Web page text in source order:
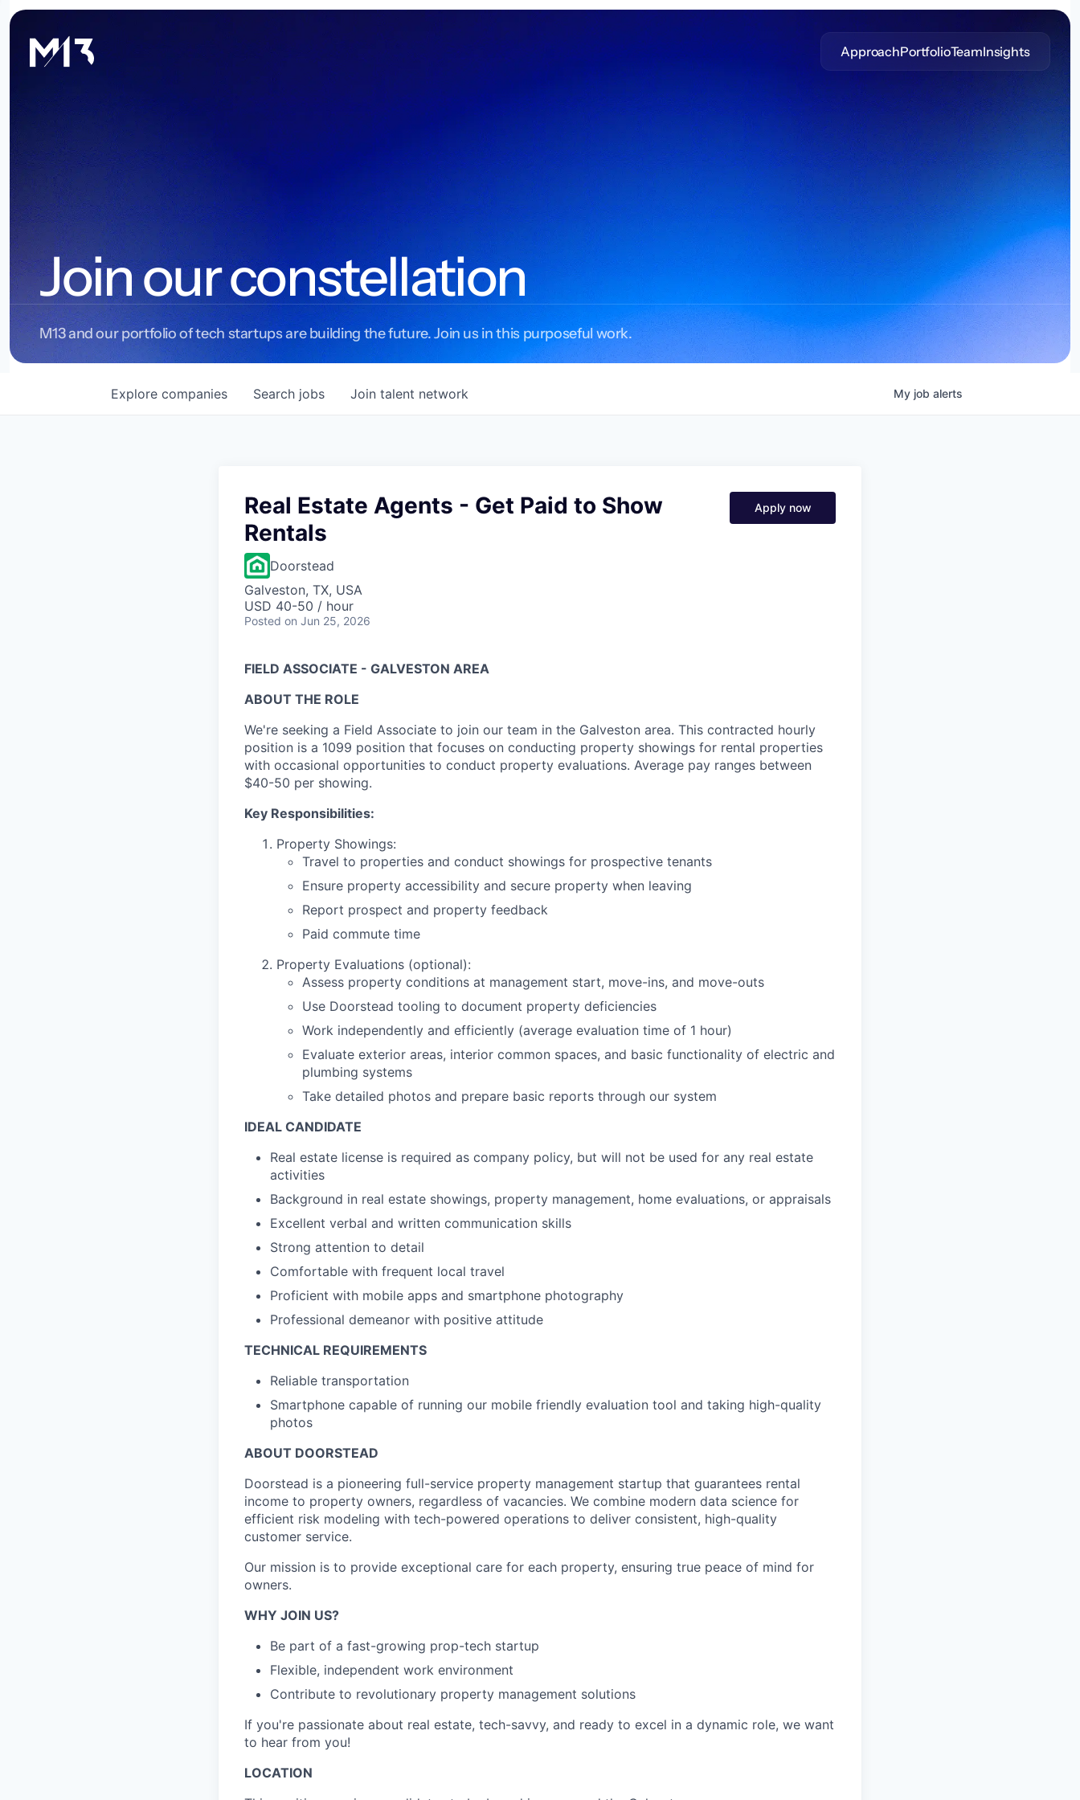
ApproachPortfolioTeamInsights
Join our constellation
M13 and our portfolio of tech startups are building the future. Join us in this purposeful work.
Search jobs
Explore companies Join talent network My job alerts
Real Estate Agents - Get Paid to Show
Rentals
Doorstead
Galveston, TX, USA
USD 40-50 / hour
Posted on Jun 25, 2026
Apply now
FIELD ASSOCIATE - GALVESTON AREA
ABOUT THE ROLE
We're seeking a Field Associate to join our team in the Galveston area. This contracted hourly
position is a 1099 position that focuses on conducting property showings for rental properties
with occasional opportunities to conduct property evaluations. Average pay ranges between
$40-50 per showing.
Key Responsibilities:
Property Showings:
Travel to properties and conduct showings for prospective tenants
Ensure property accessibility and secure property when leaving
Report prospect and property feedback
Paid commute time
Property Evaluations (optional):
Assess property conditions at management start, move-ins, and move-outs
Use Doorstead tooling to document property deficiencies
Work independently and efficiently (average evaluation time of 1 hour)
Evaluate exterior areas, interior common spaces, and basic functionality of electric and
plumbing systems
Take detailed photos and prepare basic reports through our system
IDEAL CANDIDATE
Real estate license is required as company policy, but will not be used for any real estate
activities
Background in real estate showings, property management, home evaluations, or appraisals
Excellent verbal and written communication skills
Strong attention to detail
Comfortable with frequent local travel
Proficient with mobile apps and smartphone photography
Professional demeanor with positive attitude
TECHNICAL REQUIREMENTS
Reliable transportation
Smartphone capable of running our mobile friendly evaluation tool and taking high-quality
photos
ABOUT DOORSTEAD
Doorstead is a pioneering full-service property management startup that guarantees rental
income to property owners, regardless of vacancies. We combine modern data science for
efficient risk modeling with tech-powered operations to deliver consistent, high-quality
customer service.
Our mission is to provide exceptional care for each property, ensuring true peace of mind for
owners.
WHY JOIN US?
Be part of a fast-growing prop-tech startup
Flexible, independent work environment
Contribute to revolutionary property management solutions
If you're passionate about real estate, tech-savvy, and ready to excel in a dynamic role, we want
to hear from you!
LOCATION